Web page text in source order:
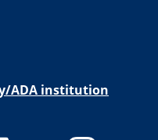
ADA institution